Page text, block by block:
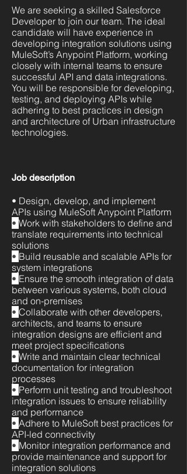
We are seeking a skilled Salesforce
Developer to join our team. The ideal
candidate will have experience in
developing integration solutions using
MuleSoft’s Anypoint Platform, working
closely with internal teams to ensure
successful API and data integrations.
You will be responsible for developing,
testing, and deploying APIs while
adhering to best practices in design
and architecture of Urban infrastructure
technologies.
Job description
• Design, develop, and implement
APIs using MuleSoft Anypoint Platform
• Work with stakeholders to define and
translate requirements into technical
solutions
• Build reusable and scalable APIs for
system integrations
• Ensure the smooth integration of data
between various systems, both cloud
and on-premises
• Collaborate with other developers,
architects, and teams to ensure
integration designs are efficient and
meet project specifications
• Write and maintain clear technical
documentation for integration
processes
• Perform unit testing and troubleshoot
integration issues to ensure reliability
and performance
• Adhere to MuleSoft best practices for
API-led connectivity
• Monitor integration performance and
provide maintenance and support for
integration solutions